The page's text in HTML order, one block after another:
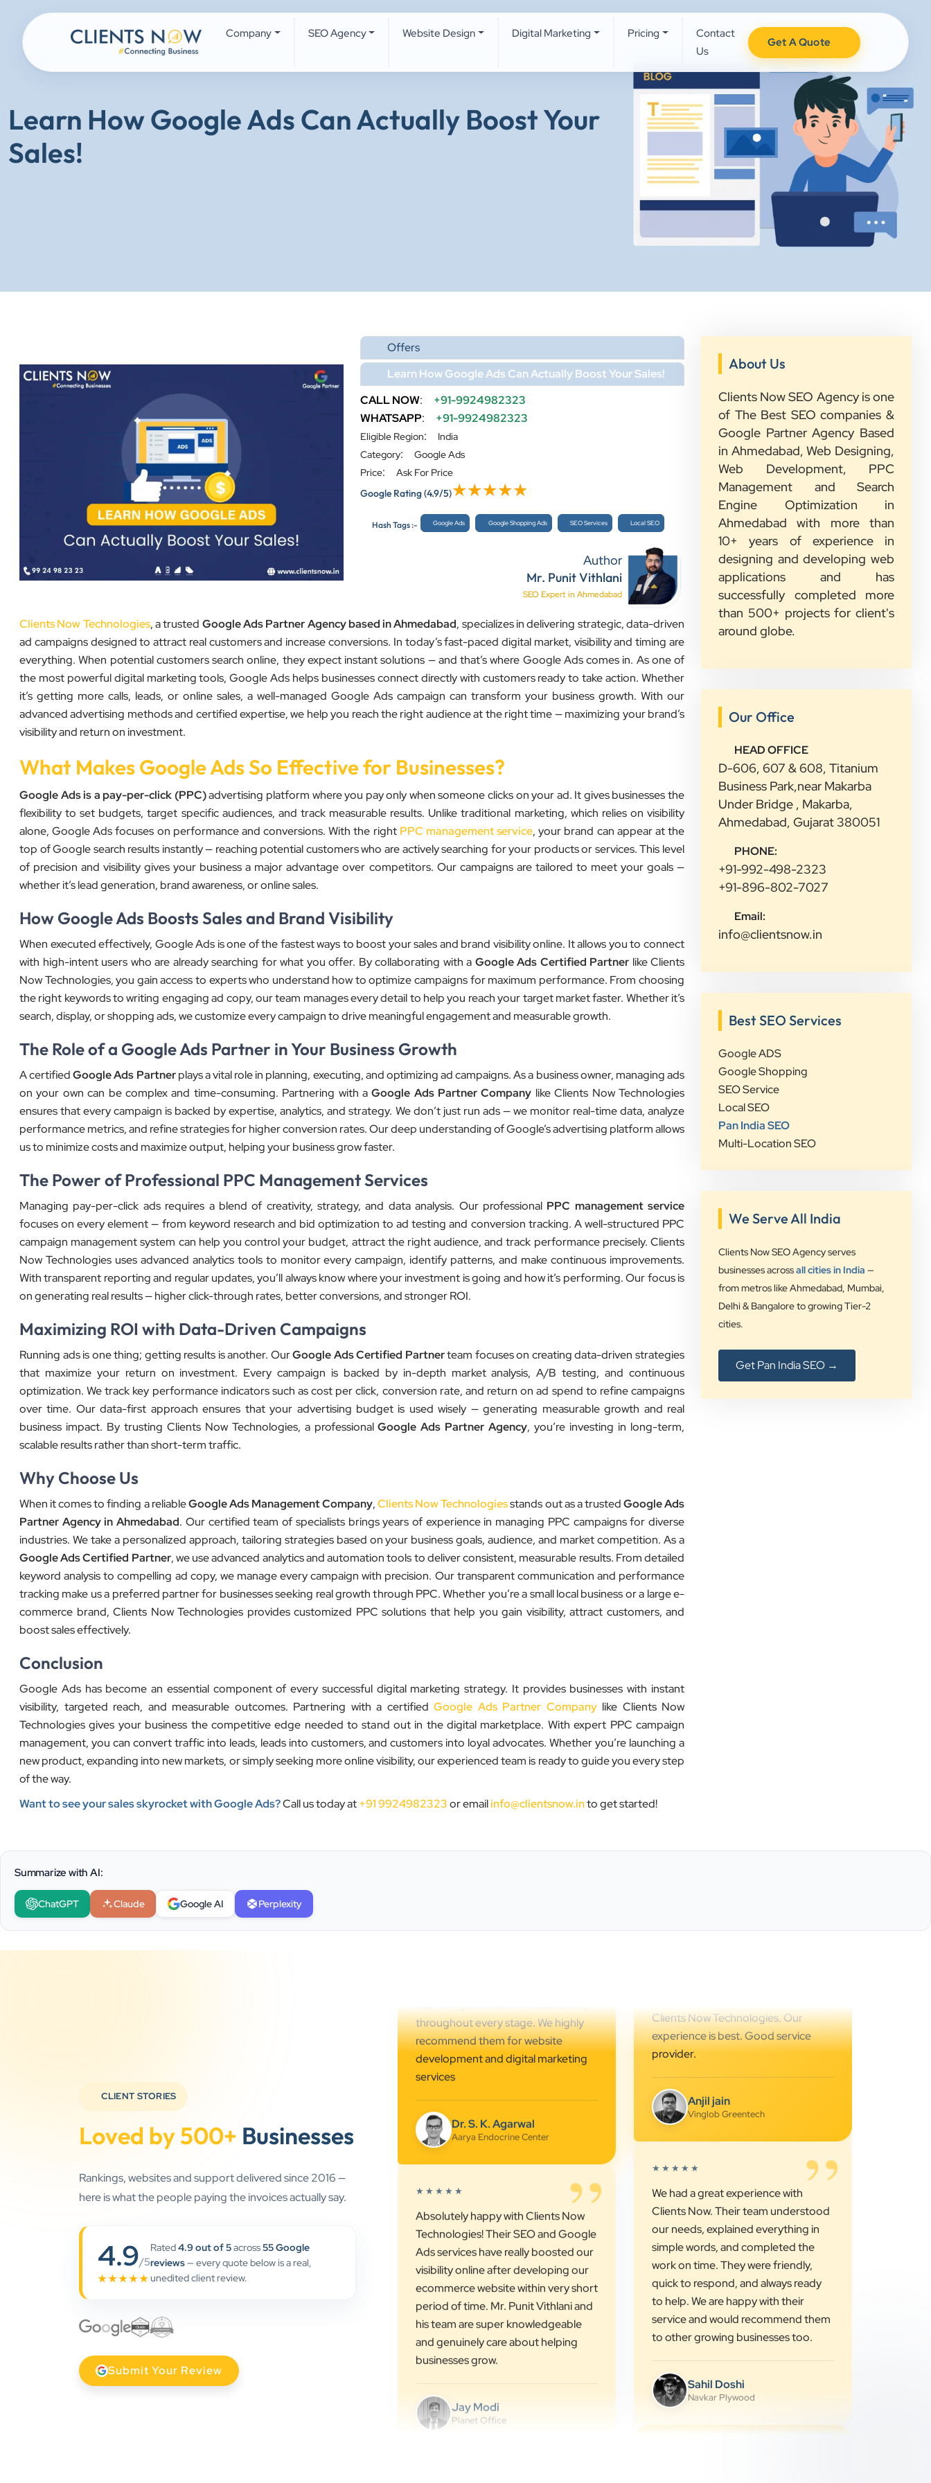
Company SEO Agency Website Design Digital Marketing Pricing
Contact
Us
Get A Quote
Learn How Google Ads Can Actually Boost Your
Sales!
Offers
Learn How Google Ads Can Actually Boost Your Sales!
CALL NOW:
+91-9924982323
WHATSAPP: +91-9924982323
Eligible Region:
India
Category:
Google Ads
Price:
Ask For Price
Google Rating(4.9/5)
Hash Tags :- Google Ads Google Shopping Ads SEO Services Local SEO
Author
Mr. Punit Vithlani
SEO Expert in Ahmedabad
Clients Now Technologies, a trusted Google Ads Partner Agency based in Ahmedabad, specializes in delivering strategic, data-driven
ad campaigns designed to attract real customers and increase conversions. In today’s fast-paced digital market, visibility and timing are
everything. When potential customers search online, they expect instant solutions — and that’s where Google Ads comes in. As one of
the most powerful digital marketing tools, Google Ads helps businesses connect directly with customers ready to take action. Whether
it’s getting more calls, leads, or online sales, a well-managed Google Ads campaign can transform your business growth. With our
advanced advertising methods and certified expertise, we help you reach the right audience at the right time — maximizing your brand’s
visibility and return on investment.
What Makes Google Ads So Effective for Businesses?
Google Ads is a pay-per-click (PPC)advertising platform where you pay only when someone clicks on your ad. It gives businesses the
flexibility to set budgets, target specific audiences, and track measurable results. Unlike traditional marketing, which relies on visibility
alone, Google Ads focuses on performance and conversions. With the right PPC management service, your brand can appear at the
top of Google search results instantly — reaching potential customers who are actively searching for your products or services. This level
of precision and visibility gives your business a major advantage over competitors. Our campaigns are tailored to meet your goals —
whether it’s lead generation, brand awareness, or online sales.
How Google Ads Boosts Sales and Brand Visibility
When executed effectively, Google Ads is one of the fastest ways to boost your sales and brand visibility online. It allows you to connect
with high-intent users who are already searching for what you offer. By collaborating with a Google Ads Certified Partner like Clients
Now Technologies, you gain access to experts who understand how to optimize campaigns for maximum performance. From choosing
the right keywords to writing engaging ad copy, our team manages every detail to help you reach your target market faster. Whether it’s
search, display, or shopping ads, we customize every campaign to drive meaningful engagement and measurable growth.
The Role of a Google Ads Partner in Your Business Growth
A certifiedGoogle Ads Partnerplays a vital role in planning, executing, and optimizing ad campaigns. As a business owner, managing ads
on your own can be complex and time-consuming. Partnering with aGoogle Ads Partner Company like Clients Now Technologies
ensures that every campaign is backed by expertise, analytics, and strategy. We don’t just run ads — we monitor real-time data, analyze
performance metrics, and refine strategies for higher conversion rates. Our deep understanding of Google’s advertising platform allows
us to minimize costs and maximize output, helping your business grow faster.
The Power of Professional PPC Management Services
Managing pay-per-click ads requires a blend of creativity, strategy, and data analysis. Our professional PPC management service
focuses on every element — from keyword research and bid optimization to ad testing and conversion tracking. A well-structured PPC
campaign management system can help you control your budget, attract the right audience, and track performance precisely. Clients
Now Technologies uses advanced analytics tools to monitor every campaign, identify patterns, and make continuous improvements.
With transparent reporting and regular updates, you’ll always know where your investment is going and how it’s performing. Our focus is
on generating real results — higher click-through rates, better conversions, and stronger ROI.
Maximizing ROI with Data-Driven Campaigns
Running ads is one thing; getting results is another. OurGoogle Ads Certified Partnerteam focuses on creating data-driven strategies
that maximize your return on investment. Every campaign is backed by in-depth market analysis, A/B testing, and continuous
optimization. We track key performance indicators such as cost per click, conversion rate, and return on ad spend to refine campaigns
over time. Our data-first approach ensures that your advertising budget is used wisely — generating measurable growth and real
business impact. By trusting Clients Now Technologies, a professionalGoogle Ads Partner Agency, you’re investing in long-term,
scalable results rather than short-term traffic.
Why Choose Us
When it comes to finding a reliableGoogle Ads Management Company,Clients Now Technologiesstands out as a trustedGoogle Ads
Partner Agency in Ahmedabad. Our certified team of specialists brings years of experience in managing PPC campaigns for diverse
industries. We take a personalized approach, tailoring strategies based on your business goals, audience, and market competition. As a
Google Ads Certified Partner, we use advanced analytics and automation tools to deliver consistent, measurable results. From detailed
keyword analysis to compelling ad copy, we manage every campaign with precision. Our transparent communication and performance
tracking make us a preferred partner for businesses seeking real growth through PPC. Whether you’re a small local business or a large e-
commerce brand, Clients Now Technologies provides customized PPC solutions that help you gain visibility, attract customers, and
boost sales effectively.
Conclusion
Google Ads has become an essential component of every successful digital marketing strategy. It provides businesses with instant
visibility, targeted reach, and measurable outcomes. Partnering with a certified Google Ads Partner Companylike Clients Now
Technologies gives your business the competitive edge needed to stand out in the digital marketplace. With expert PPC campaign
management, you can convert traffic into leads, leads into customers, and customers into loyal advocates. Whether you’re launching a
new product, expanding into new markets, or simply seeking more online visibility, our experienced team is ready to guide you every step
of the way.
Want to see your sales skyrocket with Google Ads?Call us today at+91 9924982323or emailinfo@clientsnow.into get started!
About Us
Clients Now SEO Agency is one
of The Best SEO companies &
Google Partner Agency Based
in Ahmedabad, Web Designing,
Web Development, PPC
Management and Search
Engine Optimization in
Ahmedabad with more than
10+ years of experience in
designing and developing web
applications and has
successfully completed more
than 500+ projects for client's
around globe.
Our Office
HEAD OFFICE
D-606, 607 & 608, Titanium
Business Park,near Makarba
Under Bridge , Makarba,
Ahmedabad, Gujarat 380051
PHONE:
+91-992-498-2323
+91-896-802-7027
Email:
info@clientsnow.in
Best SEO Services
Google ADS
Google Shopping
SEO Service
Local SEO
Pan India SEO
Multi-Location SEO
We Serve All India
Clients Now SEO Agency serves
businesses acrossall cities in India —
from metros like Ahmedabad, Mumbai,
Delhi & Bangalore to growing Tier-2
cities.
Get Pan India SEO →
Summarize with AI:
ChatGPT Claude Google AI Perplexity
CLIENT STORIES
Loved by 500+ Businesses
Rankings, websites and support delivered since 2016 —
here is what the people paying the invoices actually say.
4.9/5
★★★★★
Rated4.9 out of 5across55 Google
reviews— every quote below is a real,
unedited client review.
Submit Your Review
★★★★★ ”
digital partner for Aarya Endocrine
development and digital marketing
services
Dr. S. K. Agarwal
★★★★★ ”
Absolutely happy with Clients Now
Technologies! Their SEO and Google
Ads services have really boosted our
visibility online after developing our
ecommerce website within very short
period of time. Mr. Punit Vithlani and
his team are super knowledgeable
and genuinely care about helping
businesses grow.
Jay Modi
★★★★★ ”
”
We had a great experience with
Clients Now. Their team understood
our needs, explained everything in
simple words, and completed the
work on time. They were friendly,
quick to respond, and always ready
to help. We are happy with their
to other growing businesses too.
Sahil Doshi
”
Highly Recommended Digital
Marketing Agency! Working with
Clients Now Technologies has been a
fantastic experience. Their team is
highly professional, knowledgeable,
and genuinely committed to
delivering results. They helped
improve our website's SEO,
optimized our Google Ads
campaigns, and provided valuable
insights that increased our online
visibility and lead generation.
Communication was always prompt,
throughout the project. What sets
their strategic approach, attention to
detail, and focus on achieving real
business growth rather than just
improving rankings. If you're looking
for a reliable partner for SEO,
★★★★★
5 star ratings for their expertise on
SEO, AdWords and Website
management services.
”
★★★★★ ”
We are working last 4 years with
Clients Now Technologies. Our
experience is best. Good service
provider.
Anjil jain
★★★★★ ”
We had a great experience with
Clients Now. Their team understood
our needs, explained everything in
simple words, and completed the
work on time. They were friendly,
quick to respond, and always ready
to help. We are happy with their
to other growing businesses too.
Sahil Doshi